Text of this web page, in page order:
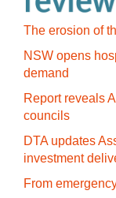
The erosion of
NSW opens
demand
Report reveals
councils
DTA updates
investment
From